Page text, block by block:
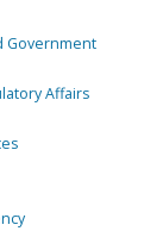
Government
Affairs